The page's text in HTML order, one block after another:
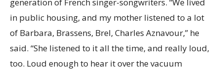
in public housing, and my mother listened to a lot
of Barbara, Brassens, Brel, Charles Aznavour,” he
said. “She listened to it all the time, and really loud,
too. Loud enough to hear it over the vacuum